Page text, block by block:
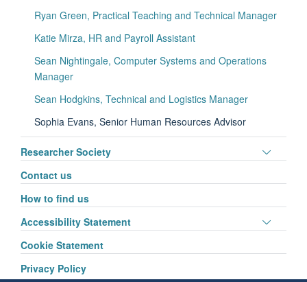
Ryan Green, Practical Teaching and Technical Manager
Katie Mirza, HR and Payroll Assistant
Sean Nightingale, Computer Systems and Operations
Manager
Sean Hodgkins, Technical and Logistics Manager
Sophia Evans, Senior Human Resources Advisor
Researcher Society
Contact us
How to find us
Accessibility Statement
Cookie Statement
Privacy Policy